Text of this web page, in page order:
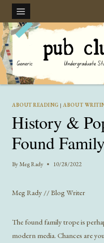
content
ABOUT READING | ABOUT
History &
Found
ByMeg Rady 10/28/2022
Meg Rady // Blog Writer
The found family trope is
modern media. Chances are